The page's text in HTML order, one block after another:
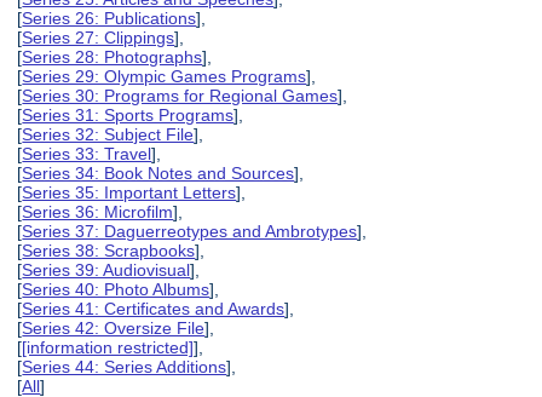
[Series 26: Publications],
[Series 27: Clippings],
[Series 28: Photographs],
[Series 29: Olympic Games Programs],
[Series 30: Programs for Regional Games],
[Series 31: Sports Programs],
[Series 32: Subject File],
[Series 33: Travel],
[Series 34: Book Notes and Sources],
[Series 35: Important Letters],
[Series 36: Microfilm],
[Series 37: Daguerreotypes and Ambrotypes],
[Series 38: Scrapbooks],
[Series 39: Audiovisual],
[Series 40: Photo Albums],
[Series 41: Certificates and Awards],
[Series 42: Oversize File],
[[information restricted]],
[Series 44: Series Additions],
[All]